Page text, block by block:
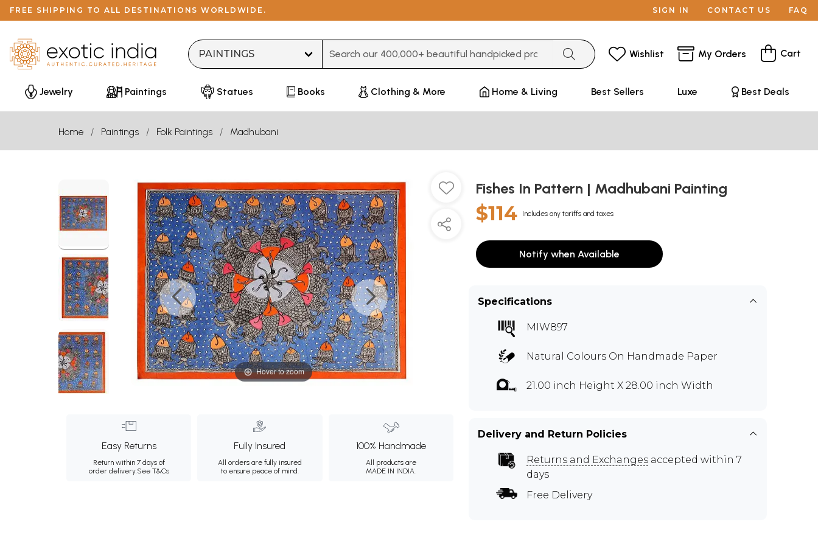
FREE SHIPPING TO ALL DESTINATIONS WORLDWIDE. SIGN IN CONTACT US FAQ
Wishlist My Orders Cart
Jewelry Paintings Statues Books Clothing & More Home & Living Best Sellers Luxe Best Deals
Home Paintings Folk Paintings Madhubani
Hover to zoom
Easy Returns
Return within 7 days of
order delivery.See T&Cs
Fully Insured
All orders are fully insured
to ensure peace of mind.
100% Handmade
All products are
MADE IN INDIA.
Fishes In Pattern | Madhubani Painting
$114 Includes any tariffs and taxes
Notify when Available
Specifications
MIW897
Natural Colours On Handmade Paper
21.00 inch Height X 28.00 inch Width
Delivery and Return Policies
Returns and Exchanges accepted within 7
days
Free Delivery